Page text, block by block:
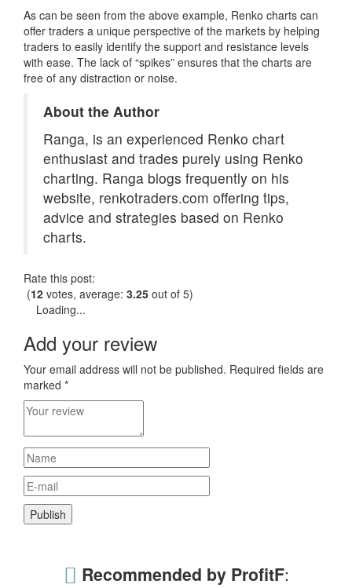
As can be seen from the above example, Renko charts can
offer traders a unique perspective of the markets by helping
traders to easily identify the support and resistance levels
with ease. The lack of “spikes” ensures that the charts are
free of any distraction or noise.
About the Author
Ranga, is an experienced Renko chart
enthusiast and trades purely using Renko
charting. Ranga blogs frequently on his
website, renkotraders.com offering tips,
advice and strategies based on Renko
charts.
Rate this post:
(12 votes, average: 3.25 out of 5)
Loading...
Add your review
Your email address will not be published. Required fields are
marked *
Recommended by ProfitF: